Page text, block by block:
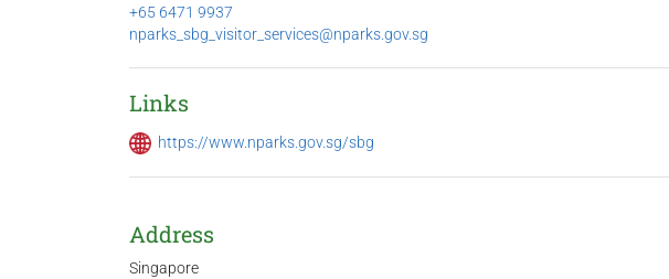
+65 6471 9937
nparks_sbg_visitor_services@nparks.gov.sg
Links
https://www.nparks.gov.sg/sbg
Address
Singapore